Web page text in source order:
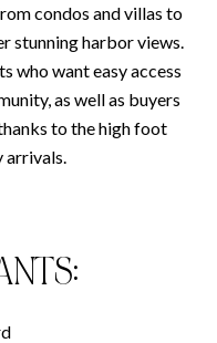
condos and villas to
stunning harbor views.
who want easy access
as well as buyers
to the high foot